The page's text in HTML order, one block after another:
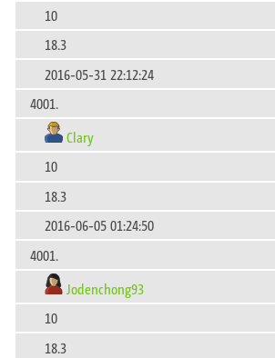
10
18.3
2016-05-31 22:12:24
4001.
Clary
10
18.3
2016-06-05 01:24:50
4001.
Jodenchong93
10
18.3